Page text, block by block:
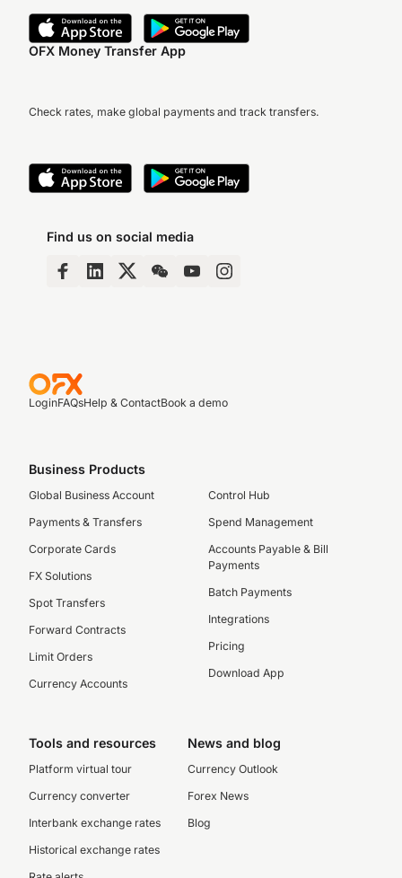
OFX Money Transfer App
Check rates, make global payments and track transfers.
Find us on social media
LoginFAQsHelp & ContactBook a demo
Business Products
Global Business Account
Payments & Transfers
Corporate Cards
FX Solutions
Spot Transfers
Forward Contracts
Limit Orders
Currency Accounts
Control Hub
Spend Management
Accounts Payable & Bill
Payments
Batch Payments
Integrations
Pricing
Download App
Tools and resources
Platform virtual tour
Currency converter
Interbank exchange rates
Historical exchange rates
News and blog
Currency Outlook
Forex News
Blog